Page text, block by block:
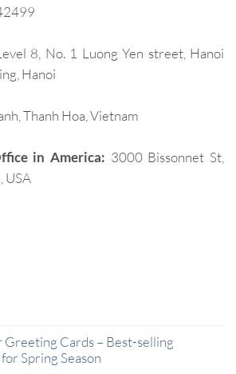
8, No. 1 Luong Yen street, Hanoi
Hanoi
Thanh Hoa, Vietnam
in America: 3000 Bissonnet St,
USA
Cards – Best-selling
Spring Season